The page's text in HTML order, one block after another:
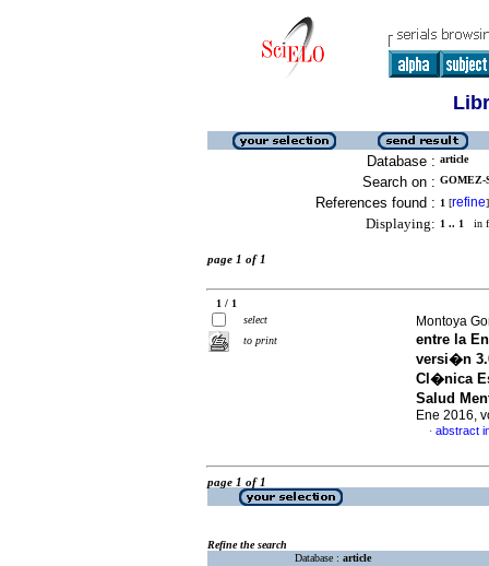
Database : article
Search on : GOMEZ-
References found : 1 [refine]
Displaying: 1 .. 1 in
page 1 of 1
1 / 1
select
to print
Montoya
entre la
versi�n
Cl�nica
Salud
Ene 2016,
· abstract
page 1 of 1
Refine the search
Database : article